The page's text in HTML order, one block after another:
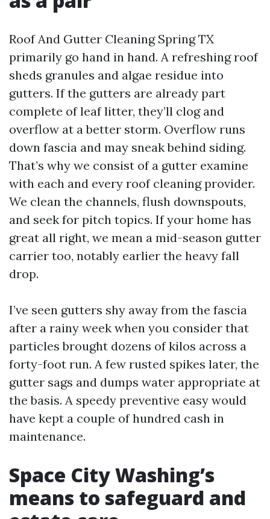
Roof And Gutter Cleaning Spring TX
primarily go hand in hand. A refreshing roof
sheds granules and algae residue into
gutters. If the gutters are already part
complete of leaf litter, they’ll clog and
overflow at a better storm. Overflow runs
down fascia and may sneak behind siding.
That’s why we consist of a gutter examine
with each and every roof cleaning provider.
We clean the channels, flush downspouts,
and seek for pitch topics. If your home has
great all right, we mean a mid-season gutter
carrier too, notably earlier the heavy fall
drop.
I’ve seen gutters shy away from the fascia
after a rainy week when you consider that
particles brought dozens of kilos across a
forty-foot run. A few rusted spikes later, the
gutter sags and dumps water appropriate at
the basis. A speedy preventive easy would
have kept a couple of hundred cash in
maintenance.
Space City Washing’s
means to safeguard and